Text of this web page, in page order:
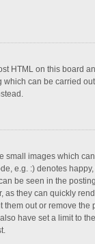
HTML on this board
which can be carried
small images which
e.g. :) denotes
be seen in the
as they can quickly
them out or remove the
have set a limit to